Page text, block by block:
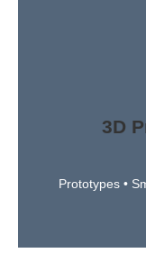
3D
Prototypes •
We
advanced 3D
adapt
engineering